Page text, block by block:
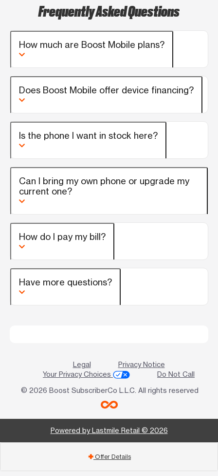
Frequently Asked Questions
How much are Boost Mobile plans?
Does Boost Mobile offer device financing?
Is the phone I want in stock here?
Can I bring my own phone or upgrade my
current one?
How do I pay my bill?
Have more questions?
Legal
Privacy Notice
Your Privacy Choices
Do Not Call
© 2026 Boost SubscriberCo L.L.C. All rights reserved
Powered by Lastmile Retail © 2026
add Offer Details